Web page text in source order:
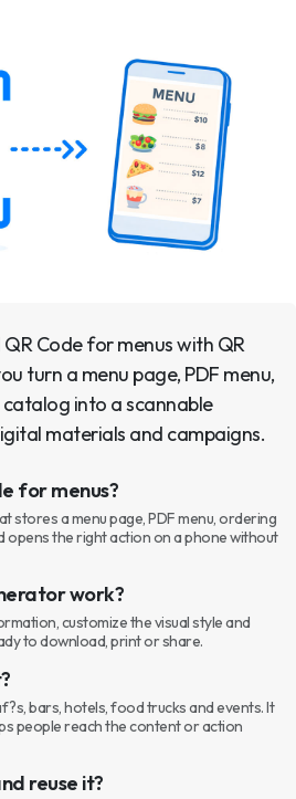
Code for menus with QR
turn a menu page, PDF menu,
into a scannable
materials and campaigns.
for menus?
stores a menu page, PDF menu, ordering
opens the right action on a phone without
work?
customize the visual style and
to download, print or share.
bars, hotels, food trucks and events. It
people reach the content or action
reuse it?